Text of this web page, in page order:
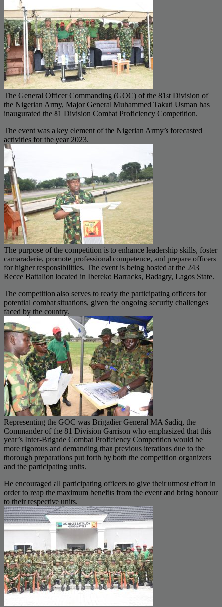
The General Officer Commanding (GOC) of the 81st Division of
the Nigerian Army, Major General Muhammed Takuti Usman has
inaugurated the 81 Division Combat Proficiency Competition.
The event was a key element of the Nigerian Army’s forecasted
activities for the year 2023.
The purpose of the competition is to enhance leadership skills, foster
camaraderie, promote professional competence, and prepare officers
for higher responsibilities. The event is being hosted at the 243
Recce Battalion located in Ibereko Barracks, Badagry, Lagos State.
The competition also serves to ready the participating officers for
potential combat situations, given the ongoing security challenges
faced by the country.
Representing the GOC was Brigadier General MA Sadiq, the
Commander of the 81 Division Garrison who emphasized that this
year’s Inter-Brigade Combat Proficiency Competition would be
more rigorous and demanding than previous iterations due to the
thorough preparations put forth by both the competition organizers
and the participating units.
He encouraged all participating officers to give their utmost effort in
order to reap the maximum benefits from the event and bring honour
to their respective units.